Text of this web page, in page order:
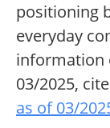
positioning
everyday
information
03/2025,
as of 03/